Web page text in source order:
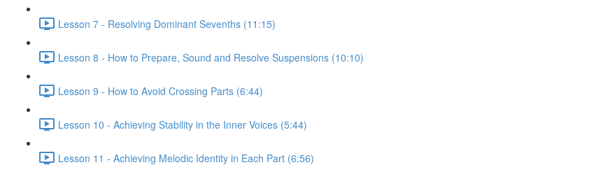
Lesson 7 - Resolving Dominant Sevenths (11:15)
Lesson 8 - How to Prepare, Sound and Resolve Suspensions (10:10)
Lesson 9 - How to Avoid Crossing Parts (6:44)
Lesson 10 - Achieving Stability in the Inner Voices (5:44)
Lesson 11 - Achieving Melodic Identity in Each Part (6:56)